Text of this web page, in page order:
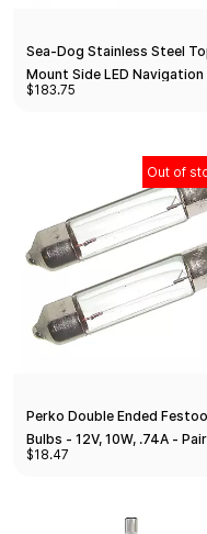
Sea-Dog Stainless Steel
Mount Side LED Navigation
Light
$183.75
Out of
Perko Double Ended
Bulbs - 12V, 10W, .74A - Pair
$18.47